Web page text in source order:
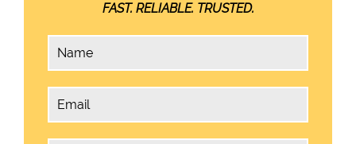
FAST. RELIABLE. TRUSTED.